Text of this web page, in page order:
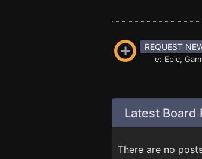
REQUEST
ie: Epic,
Latest Board
There are no